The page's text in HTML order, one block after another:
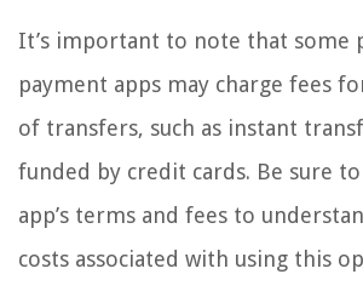
It’s important to note that some
payment apps may charge fees
of transfers, such as instant
funded by credit cards. Be sure
app’s terms and fees to
costs associated with using this